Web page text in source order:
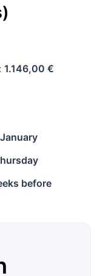
1.146,00 €
before